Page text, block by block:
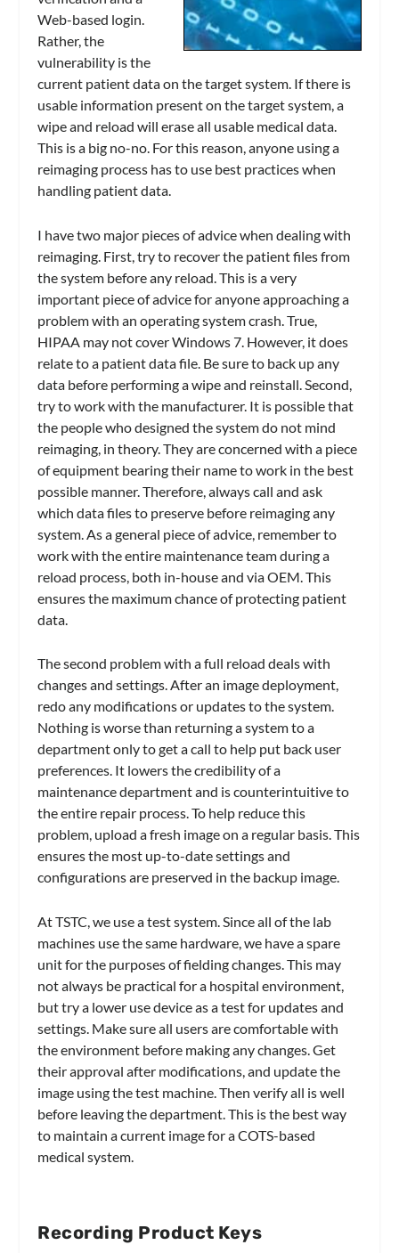
Web-based login.
Rather, the
vulnerability is the
current patient data on the target system. If there is
usable information present on the target system, a
wipe and reload will erase all usable medical data.
This is a big no-no. For this reason, anyone using a
reimaging process has to use best practices when
handling patient data.
I have two major pieces of advice when dealing with
reimaging. First, try to recover the patient files from
the system before any reload. This is a very
important piece of advice for anyone approaching a
problem with an operating system crash. True,
HIPAA may not cover Windows 7. However, it does
relate to a patient data file. Be sure to back up any
data before performing a wipe and reinstall. Second,
try to work with the manufacturer. It is possible that
the people who designed the system do not mind
reimaging, in theory. They are concerned with a piece
of equipment bearing their name to work in the best
possible manner. Therefore, always call and ask
which data files to preserve before reimaging any
system. As a general piece of advice, remember to
work with the entire maintenance team during a
reload process, both in-house and via OEM. This
ensures the maximum chance of protecting patient
data.
The second problem with a full reload deals with
changes and settings. After an image deployment,
redo any modifications or updates to the system.
Nothing is worse than returning a system to a
department only to get a call to help put back user
preferences. It lowers the credibility of a
maintenance department and is counterintuitive to
the entire repair process. To help reduce this
problem, upload a fresh image on a regular basis. This
ensures the most up-to-date settings and
configurations are preserved in the backup image.
At TSTC, we use a test system. Since all of the lab
machines use the same hardware, we have a spare
unit for the purposes of fielding changes. This may
not always be practical for a hospital environment,
but try a lower use device as a test for updates and
settings. Make sure all users are comfortable with
the environment before making any changes. Get
their approval after modifications, and update the
image using the test machine. Then verify all is well
before leaving the department. This is the best way
to maintain a current image for a COTS-based
medical system.
Recording Product Keys